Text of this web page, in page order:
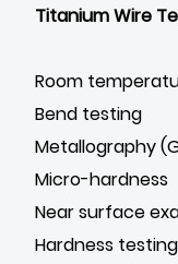
Titanium Wire
Room
Bend testing
Metallography
Micro-hardness
Near surface
Hardness testing